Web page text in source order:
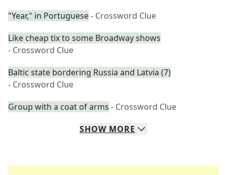
"Year," in Portuguese- Crossword Clue
Like cheap tix to some Broadway shows
- Crossword Clue
Baltic state bordering Russia and Latvia (7)
- Crossword Clue
Group with a coat of arms - Crossword Clue
SHOW MORE